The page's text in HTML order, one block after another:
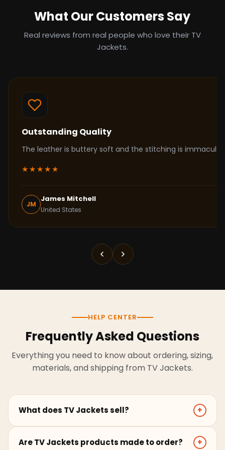
What Our Customers Say
Real reviews from real people who love their TV
Jackets.
Outstanding Quality
The leather is buttery soft and the stitching is
★★★★★
JM
James Mitchell
United States
HELP CENTER
Frequently Asked Questions
Everything you need to know about ordering, sizing,
materials, and shipping from TV Jackets.
What does TV Jackets sell? +
coats, hoodies, and outerwear for men and women.
Are TV Jackets products made to order? +